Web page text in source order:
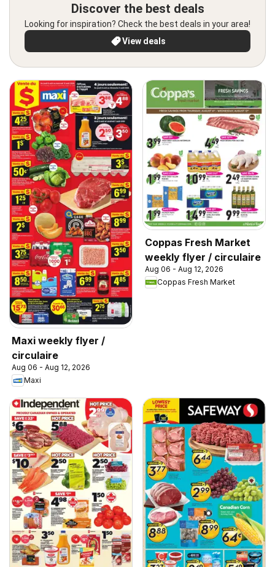
Discover the best deals
Looking for inspiration? Check the best deals in your area!
View deals
Maxi weekly flyer /
circulaire
Aug 06 - Aug 12, 2026
Maxi
Coppas Fresh Market
weekly flyer / circulaire
Aug 06 - Aug 12, 2026
Coppas Fresh Market